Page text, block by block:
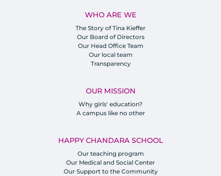
WHO ARE WE
The Story of Tina Kieffer
Our Board of Directors
Our Head Office Team
Our local team
Transparency
OUR MISSION
Why girls' education?
A campus like no other
HAPPY CHANDARA SCHOOL
Our teaching program
Our Medical and Social Center
Our Support to the Community